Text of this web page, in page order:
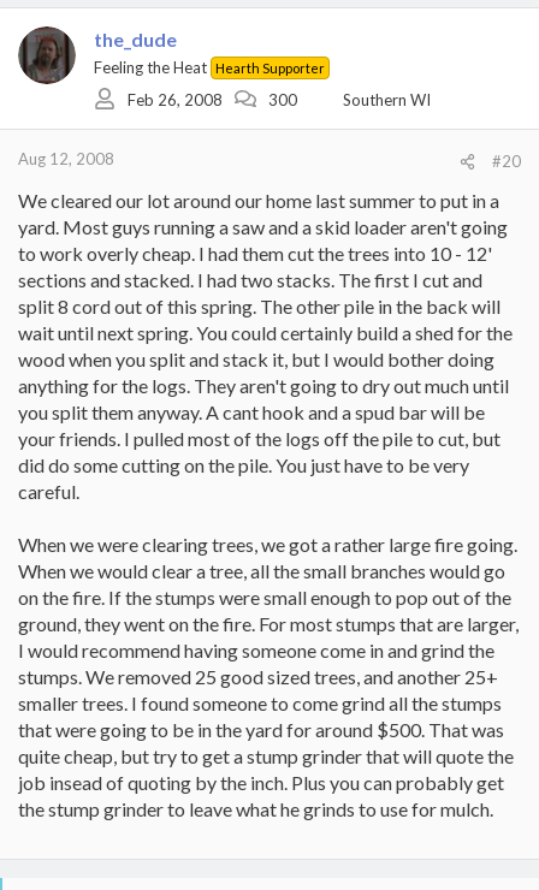
the_dude
Feeling the Heat Hearth Supporter
Feb 26, 2008 300 Southern WI
Aug 12, 2008 #20
We cleared our lot around our home last summer to put in a
yard. Most guys running a saw and a skid loader aren't going
to work overly cheap. I had them cut the trees into 10 - 12'
sections and stacked. I had two stacks. The first I cut and
split 8 cord out of this spring. The other pile in the back will
wait until next spring. You could certainly build a shed for the
wood when you split and stack it, but I would bother doing
anything for the logs. They aren't going to dry out much until
you split them anyway. A cant hook and a spud bar will be
your friends. I pulled most of the logs off the pile to cut, but
did do some cutting on the pile. You just have to be very
careful.
When we were clearing trees, we got a rather large fire going.
When we would clear a tree, all the small branches would go
on the fire. If the stumps were small enough to pop out of the
ground, they went on the fire. For most stumps that are larger,
I would recommend having someone come in and grind the
stumps. We removed 25 good sized trees, and another 25+
smaller trees. I found someone to come grind all the stumps
that were going to be in the yard for around $500. That was
quite cheap, but try to get a stump grinder that will quote the
job insead of quoting by the inch. Plus you can probably get
the stump grinder to leave what he grinds to use for mulch.